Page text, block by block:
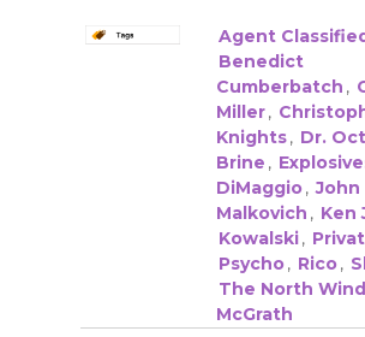
Agent
Benedict
Cumberbatch ,
Miller,
Knights, Dr.
Brine ,
DiMaggio, John
Malkovich , Ken
Kowalski,
Psycho, Rico,
The North Wind
McGrath